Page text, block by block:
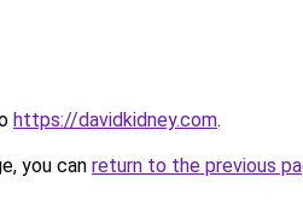
https://davidkidney.com.
you can return to the previous